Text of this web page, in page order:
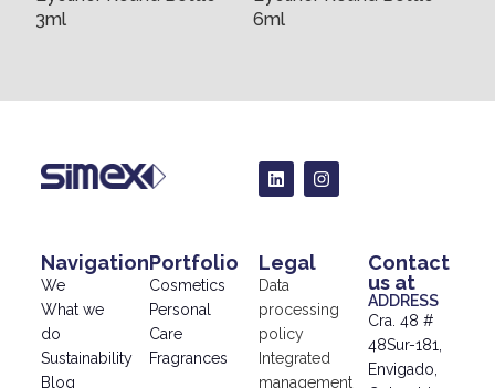
3ml
6ml
Navigation
We
What we
do
Sustainability
Blog
Portfolio
Cosmetics
Personal
Care
Fragrances
Legal
Data
processing
policy
Integrated
management
Contact
us at
ADDRESS
Cra. 48 #
48Sur-181,
Envigado,